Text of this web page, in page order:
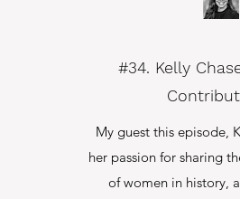
#34. Kelly
My guest this episode,
her passion for sharing
of women in history,